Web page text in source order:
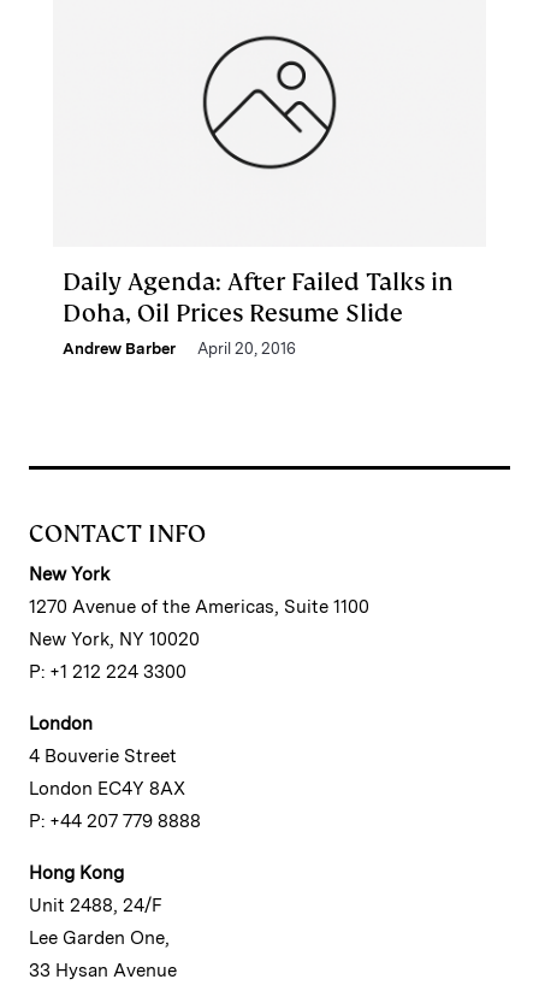
Daily Agenda: After Failed Talks in
Doha, Oil Prices Resume Slide
Andrew Barber April 20, 2016
CONTACT INFO
New York
1270 Avenue of the Americas, Suite 1100
New York, NY 10020
P: +1 212 224 3300
London
4 Bouverie Street
London EC4Y 8AX
P: +44 207 779 8888
Hong Kong
Unit 2488, 24/F
Lee Garden One,
33 Hysan Avenue